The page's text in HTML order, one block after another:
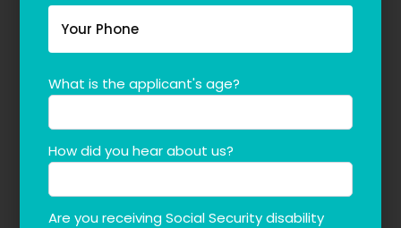
What is the applicant's age?
How did you hear about us?
Are you receiving Social Security disability